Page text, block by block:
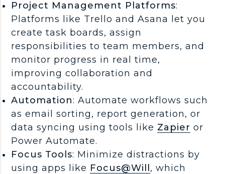
Project Management Platforms:
Platforms like Trello and Asana let you
create task boards, assign
responsibilities to team members, and
monitor progress in real time,
improving collaboration and
accountability.
Automation: Automate workflows such
as email sorting, report generation, or
data syncing using tools like Zapier or
Power Automate.
Focus Tools: Minimize distractions by
using apps like Focus@Will , which